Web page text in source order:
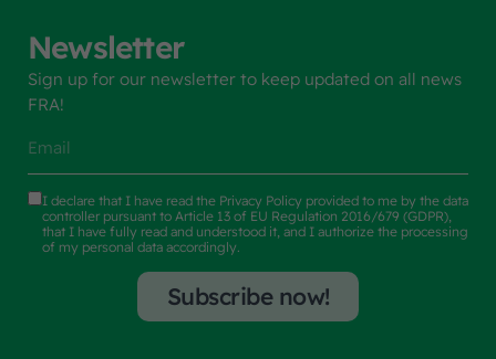
Newsletter
Sign up for our newsletter to keep updated on all news
FRA!
I declare that I have read the Privacy Policy provided to me by the data
controller pursuant to Article 13 of EU Regulation 2016/679 (GDPR),
that I have fully read and understood it, and I authorize the processing
of my personal data accordingly.
Subscribe now!